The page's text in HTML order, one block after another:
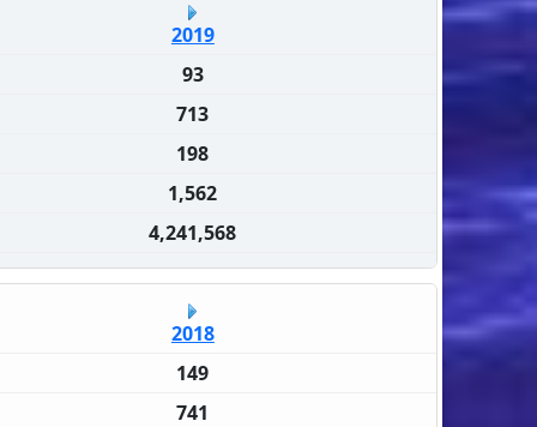
2019
93
713
198
1,562
4,241,568
2018
149
741